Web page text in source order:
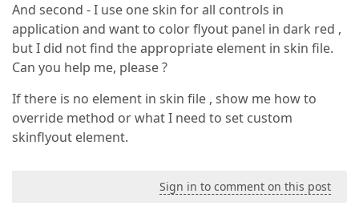
And second - I use one skin for all controls in
application and want to color flyout panel in dark red ,
but I did not find the appropriate element in skin file.
Can you help me, please ?
If there is no element in skin file , show me how to
override method or what I need to set custom
skinflyout element.
Sign in to comment on this post